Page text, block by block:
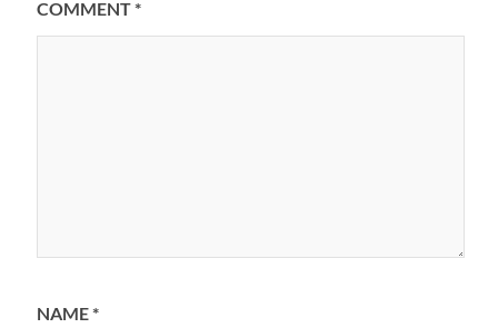
COMMENT*
NAME*